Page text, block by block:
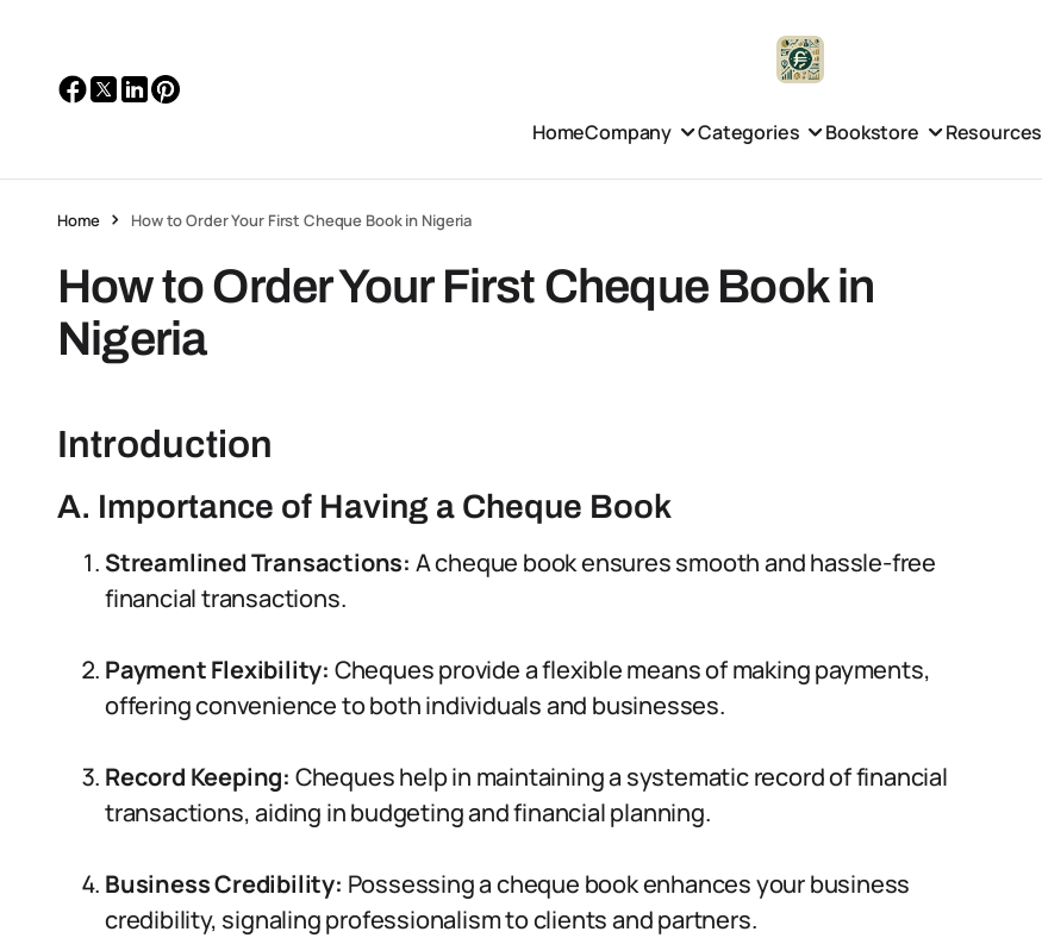
HomeCompany Categories Bookstore Resources
Home How to Order Your First Cheque Book in Nigeria
How to Order Your First Cheque Book in
Nigeria
Introduction
A. Importance of Having a Cheque Book
Streamlined Transactions: A cheque book ensures smooth and hassle-free
financial transactions.
Payment Flexibility: Cheques provide a flexible means of making payments,
offering convenience to both individuals and businesses.
Record Keeping: Cheques help in maintaining a systematic record of financial
transactions, aiding in budgeting and financial planning.
Business Credibility: Possessing a cheque book enhances your business
credibility, signaling professionalism to clients and partners.